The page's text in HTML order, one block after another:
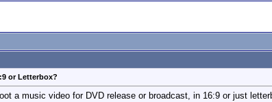
or Letterbox?
a music video for DVD release or broadcast, in 16:9 or just